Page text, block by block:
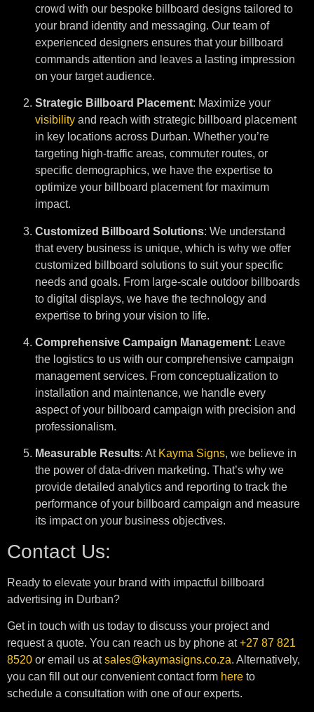
crowd with our bespoke billboard designs tailored to
your brand identity and messaging. Our team of
experienced designers ensures that your billboard
commands attention and leaves a lasting impression
on your target audience.
Strategic Billboard Placement: Maximize your
visibility and reach with strategic billboard placement
in key locations across Durban. Whether you’re
targeting high-traffic areas, commuter routes, or
specific demographics, we have the expertise to
optimize your billboard placement for maximum
impact.
Customized Billboard Solutions: We understand
that every business is unique, which is why we offer
customized billboard solutions to suit your specific
needs and goals. From large-scale outdoor billboards
to digital displays, we have the technology and
expertise to bring your vision to life.
Comprehensive Campaign Management: Leave
the logistics to us with our comprehensive campaign
management services. From conceptualization to
installation and maintenance, we handle every
aspect of your billboard campaign with precision and
professionalism.
Measurable Results: At Kayma Signs, we believe in
the power of data-driven marketing. That’s why we
provide detailed analytics and reporting to track the
performance of your billboard campaign and measure
its impact on your business objectives.
Contact Us:
Ready to elevate your brand with impactful billboard
advertising in Durban?
Get in touch with us today to discuss your project and
request a quote. You can reach us by phone at+27 87 821
8520 or email us atsales@kaymasigns.co.za. Alternatively,
you can fill out our convenient contact form here to
schedule a consultation with one of our experts.